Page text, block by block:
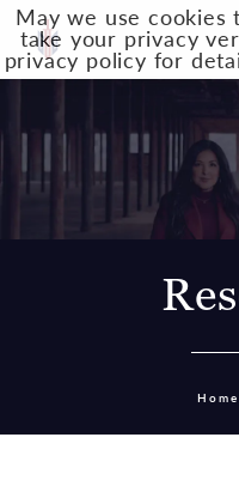
Home
May we use
take your privacy
privacy policy for